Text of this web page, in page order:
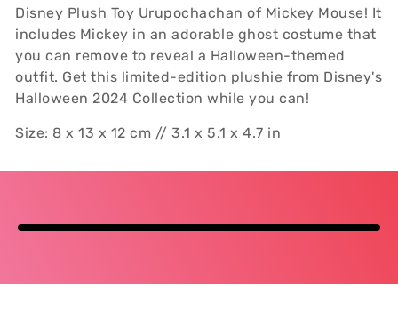
Disney Plush Toy Urupochachan of Mickey Mouse! It
includes Mickey in an adorable ghost costume that
you can remove to reveal a Halloween-themed
outfit. Get this limited-edition plushie from Disney's
Halloween 2024 Collection while you can!
Size: 8 x 13 x 12 cm // 3.1 x 5.1 x 4.7 in